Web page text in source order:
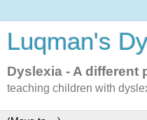
Luqman's
Dyslexia - A different
teaching children with